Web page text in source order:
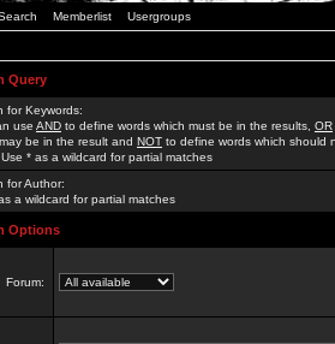
Memberlist Usergroups
Query
for Keywords:
use AND to define words which must be in the results, OR
be in the result and NOT to define words which should
* as a wildcard for partial matches
for Author:
a wildcard for partial matches
Options
Forum: